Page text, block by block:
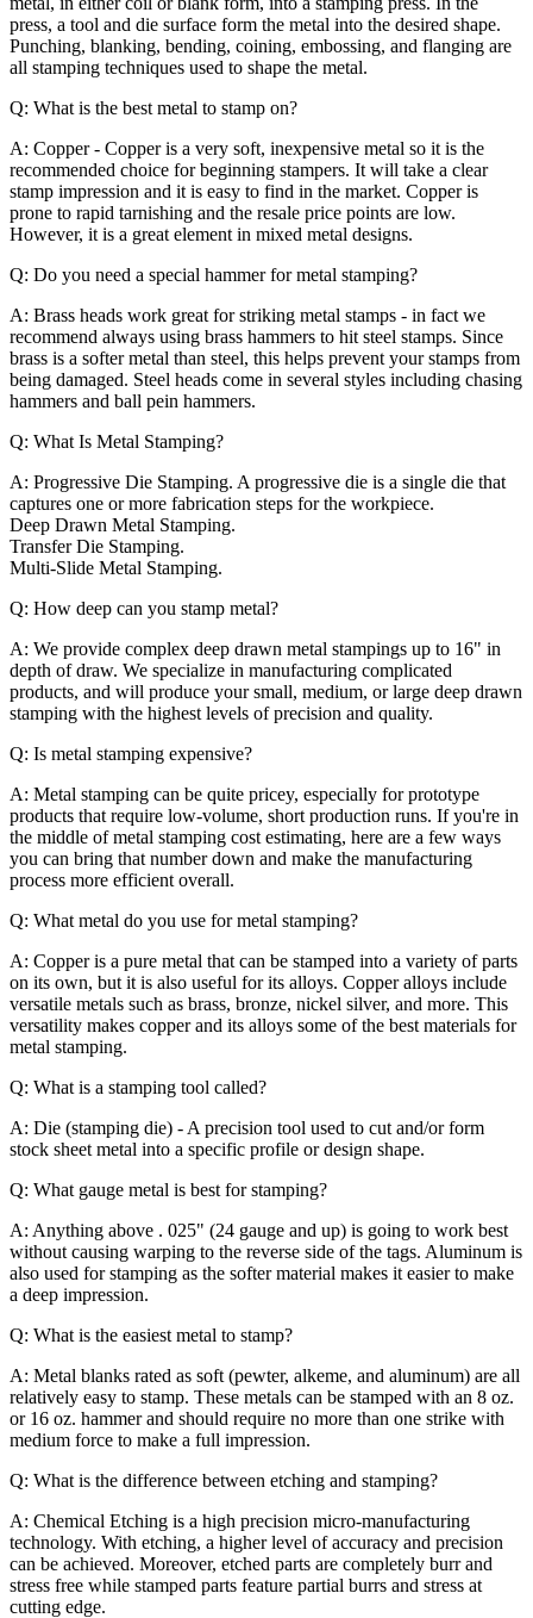
press, a tool and die surface form the metal into the desired shape.
Punching, blanking, bending, coining, embossing, and flanging are
all stamping techniques used to shape the metal.
Q: What is the best metal to stamp on?
A: Copper - Copper is a very soft, inexpensive metal so it is the
recommended choice for beginning stampers. It will take a clear
stamp impression and it is easy to find in the market. Copper is
prone to rapid tarnishing and the resale price points are low.
However, it is a great element in mixed metal designs.
Q: Do you need a special hammer for metal stamping?
A: Brass heads work great for striking metal stamps - in fact we
recommend always using brass hammers to hit steel stamps. Since
brass is a softer metal than steel, this helps prevent your stamps from
being damaged. Steel heads come in several styles including chasing
hammers and ball pein hammers.
Q: What Is Metal Stamping?
A: Progressive Die Stamping. A progressive die is a single die that
captures one or more fabrication steps for the workpiece.
Deep Drawn Metal Stamping.
Transfer Die Stamping.
Multi-Slide Metal Stamping.
Q: How deep can you stamp metal?
A: We provide complex deep drawn metal stampings up to 16" in
depth of draw. We specialize in manufacturing complicated
products, and will produce your small, medium, or large deep drawn
stamping with the highest levels of precision and quality.
Q: Is metal stamping expensive?
A: Metal stamping can be quite pricey, especially for prototype
products that require low-volume, short production runs. If you're in
the middle of metal stamping cost estimating, here are a few ways
you can bring that number down and make the manufacturing
process more efficient overall.
Q: What metal do you use for metal stamping?
A: Copper is a pure metal that can be stamped into a variety of parts
on its own, but it is also useful for its alloys. Copper alloys include
versatile metals such as brass, bronze, nickel silver, and more. This
versatility makes copper and its alloys some of the best materials for
metal stamping.
Q: What is a stamping tool called?
A: Die (stamping die) - A precision tool used to cut and/or form
stock sheet metal into a specific profile or design shape.
Q: What gauge metal is best for stamping?
A: Anything above . 025" (24 gauge and up) is going to work best
without causing warping to the reverse side of the tags. Aluminum is
also used for stamping as the softer material makes it easier to make
a deep impression.
Q: What is the easiest metal to stamp?
A: Metal blanks rated as soft (pewter, alkeme, and aluminum) are all
relatively easy to stamp. These metals can be stamped with an 8 oz.
or 16 oz. hammer and should require no more than one strike with
medium force to make a full impression.
Q: What is the difference between etching and stamping?
A: Chemical Etching is a high precision micro-manufacturing
technology. With etching, a higher level of accuracy and precision
can be achieved. Moreover, etched parts are completely burr and
stress free while stamped parts feature partial burrs and stress at
cutting edge.